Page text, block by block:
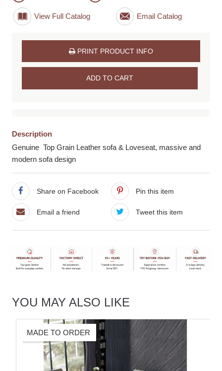
View Full Catalog
PRINT PRODUCT INFO
ADD TO CART
Description
Genuine Top Grain Leather sofa & Loveseat, massive and
modern sofa design
Share on Facebook Pin this item
Email a friend Tweet this item
YOU MAY ALSO LIKE
MADE TO ORDER